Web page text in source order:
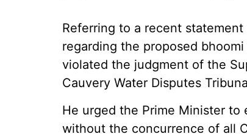
Referring to a recent
regarding the proposed
violated the judgment of the
Cauvery Water Disputes
He urged the Prime Minister
without the concurrence of all